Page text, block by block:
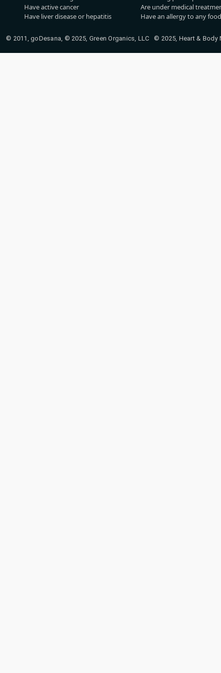
Have active cancer
Have liver disease or hepatitis
Are under medical
Have an allergy to any
© 2011, goDesana, © 2025, Green Organics, LLC © 2025, Heart &